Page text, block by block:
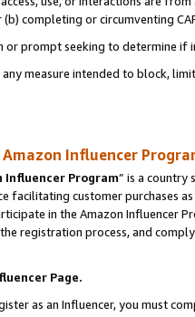
completing or circumventing
prompt seeking to determine if
measure intended to block,
Amazon Influencer
Influencer Program” is a country
facilitating customer purchases
in the Amazon Influencer
registration process, and
Page.
as an Influencer, you must